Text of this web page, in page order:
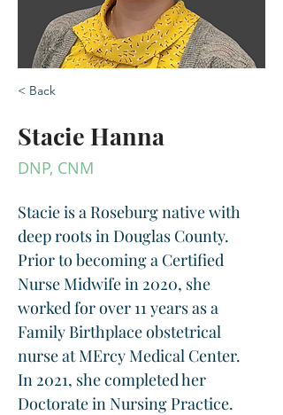
< Back
Stacie Hanna
DNP, CNM
Stacie is a Roseburg native with
deep roots in Douglas County.
Prior to becoming a Certified
Nurse Midwife in 2020, she
worked for over 11 years as a
Family Birthplace obstetrical
nurse at MErcy Medical Center.
In 2021, she completed her
Doctorate in Nursing Practice.